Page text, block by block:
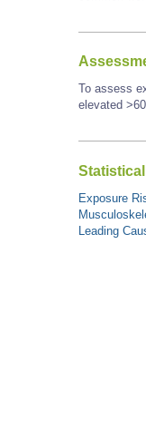
To assess
elevated
Exposure
Leading